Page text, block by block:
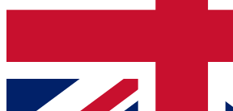
Contact me with news and offers